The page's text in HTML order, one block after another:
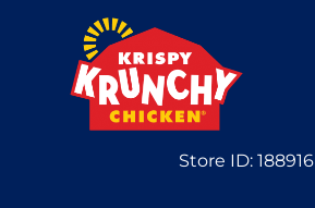
Store ID: 188916